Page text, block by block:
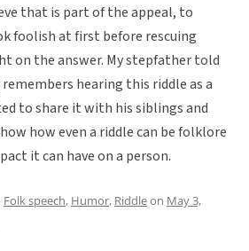
that is part of the appeal, to
foolish at first before rescuing
on the answer. My stepfather told
hearing this riddle as a
to share it with his siblings and
how even a riddle can be folklore
it can have on a person.
Folk speech, Humor, Riddleon May 3,